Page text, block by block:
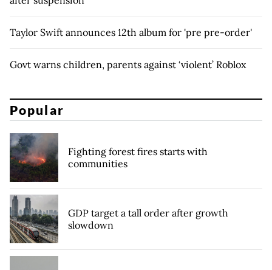
Taylor Swift announces 12th album for 'pre pre-order'
Govt warns children, parents against ‘violent’ Roblox
Popular
Fighting forest fires starts with
communities
GDP target a tall order after growth
slowdown